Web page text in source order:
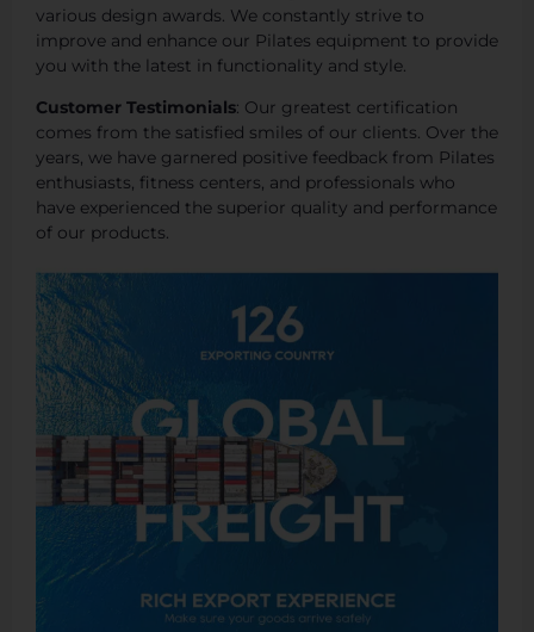
various design awards. We constantly strive to
improve and enhance our Pilates equipment to provide
you with the latest in functionality and style.
Customer Testimonials: Our greatest certification
comes from the satisfied smiles of our clients. Over the
years, we have garnered positive feedback from Pilates
enthusiasts, fitness centers, and professionals who
have experienced the superior quality and performance
of our products.